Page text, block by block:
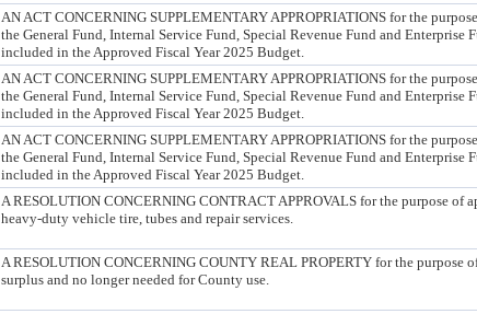
AN ACT CONCERNING SUPPLEMENTARY APPROPRIATIONS for the
the General Fund, Internal Service Fund, Special Revenue Fund and
included in the Approved Fiscal Year 2025 Budget.
AN ACT CONCERNING SUPPLEMENTARY APPROPRIATIONS for the
the General Fund, Internal Service Fund, Special Revenue Fund and
included in the Approved Fiscal Year 2025 Budget.
AN ACT CONCERNING SUPPLEMENTARY APPROPRIATIONS for the
the General Fund, Internal Service Fund, Special Revenue Fund and
included in the Approved Fiscal Year 2025 Budget.
A RESOLUTION CONCERNING CONTRACT APPROVALS for the purpose
heavy-duty vehicle tire, tubes and repair services.
A RESOLUTION CONCERNING COUNTY REAL PROPERTY for the purpose
surplus and no longer needed for County use.